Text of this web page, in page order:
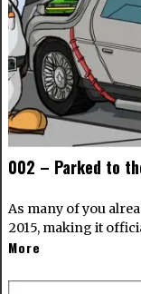
002 – Parked to
As many of you
2015, making it
More